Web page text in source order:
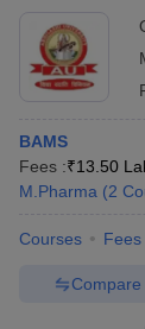
BAMS
Fees :₹13.50
M.Pharma (2
Courses Fees
Compare